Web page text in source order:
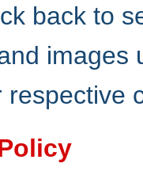
back to